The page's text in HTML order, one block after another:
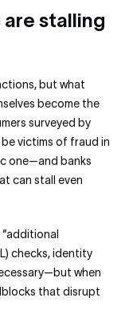
are stalling
but what
become the
surveyed by
victims of fraud in
one—and banks
can stall even
checks, identity
when
that disrupt